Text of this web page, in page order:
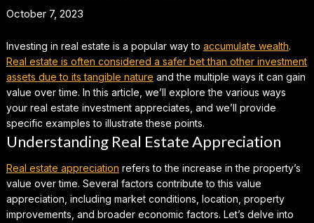
October 7, 2023
Investing in real estate is a popular way to accumulate wealth.
Real estate is often considered a safer bet than other investment
assets due to its tangible nature and the multiple ways it can gain
value over time. In this article, we’ll explore the various ways
your real estate investment appreciates, and we’ll provide
specific examples to illustrate these points.
Understanding Real Estate Appreciation
Real estate appreciation refers to the increase in the property’s
value over time. Several factors contribute to this value
appreciation, including market conditions, location, property
improvements, and broader economic factors. Let’s delve into